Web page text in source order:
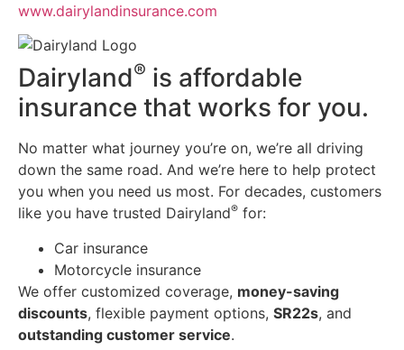
www.dairylandinsurance.com
tab)
Dairyland® is affordable
insurance that works for you.
No matter what journey you’re on, we’re all driving
down the same road. And we’re here to help protect
you when you need us most. For decades, customers
like you have trusted Dairyland® for:
Car insurance
Motorcycle insurance
We offer customized coverage, money-saving
discounts, flexible payment options, SR22s, and
outstanding customer service.